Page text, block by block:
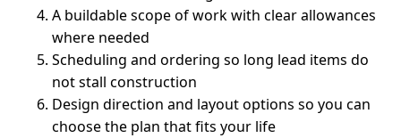
A buildable scope of work with clear allowances
where needed
Scheduling and ordering so long lead items do
not stall construction
Design direction and layout options so you can
choose the plan that fits your life